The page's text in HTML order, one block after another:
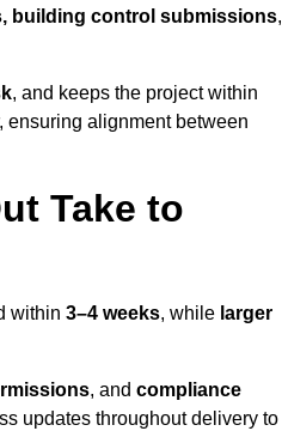
building control submissions,
, and keeps the project within
ensuring alignment between
Take to
within 3–4 weeks, while larger
, and compliance
updates throughout delivery to